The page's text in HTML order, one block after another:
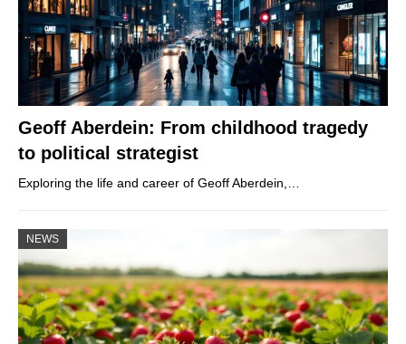
Geoff Aberdein: From childhood tragedy
to political strategist
Exploring the life and career of Geoff Aberdein,…
NEWS